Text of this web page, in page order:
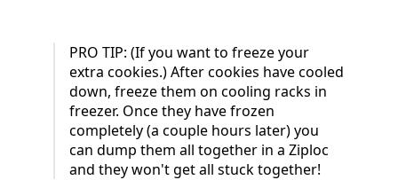
PRO TIP: (If you want to freeze your
extra cookies.) After cookies have cooled
down, freeze them on cooling racks in
freezer. Once they have frozen
completely (a couple hours later) you
can dump them all together in a Ziploc
and they won't get all stuck together!